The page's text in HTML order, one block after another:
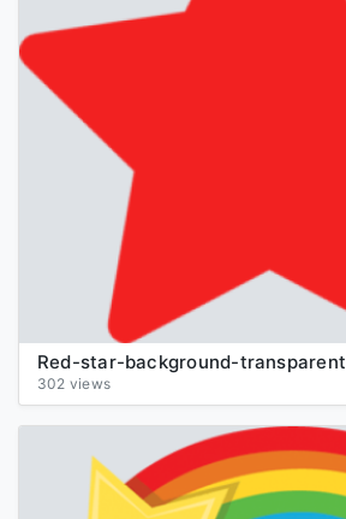
Red-star-background-transparent
302 views